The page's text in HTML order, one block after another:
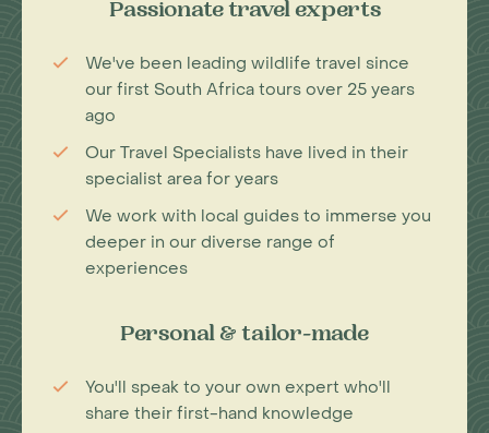
Passionate travel experts
We've been leading wildlife travel since
our first South Africa tours over 25 years
ago
Our Travel Specialists have lived in their
specialist area for years
We work with local guides to immerse you
deeper in our diverse range of
experiences
Personal & tailor-made
You'll speak to your own expert who'll
share their first-hand knowledge